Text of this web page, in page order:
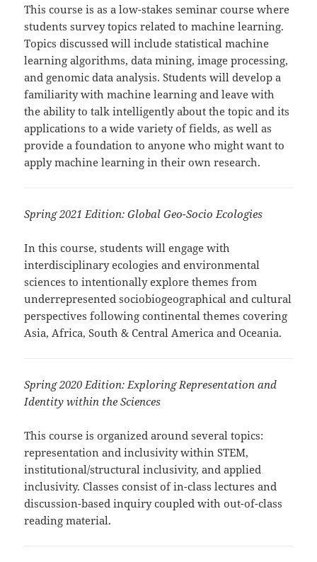
This course is as a low-stakes seminar course where
students survey topics related tomachine learning.
Topics discussed will include statisticalmachine
learningalgorithms, data mining, image processing,
and genomic data analysis. Students will develop a
familiarity withmachine learning and leave with
the ability to talk intelligently about the topic and its
applications to a wide variety of fields, as well as
provide a foundation to anyone who might want to
applymachine learning in their own research.
Spring 2021 Edition: Global Geo-Socio Ecologies
In this course, students will engage with
interdisciplinary ecologies and environmental
sciences to intentionally explore themes from
underrepresented sociobiogeographical and cultural
perspectives following continental themes covering
Asia, Africa, South & Central America and Oceania.
Spring 2020 Edition: Exploring Representation and
Identity within the Sciences
This course is organized around several topics:
representation and inclusivity within STEM,
institutional/structural inclusivity, and applied
inclusivity. Classes consist of in-class lectures and
discussion-based inquiry coupled with out-of-class
reading material.